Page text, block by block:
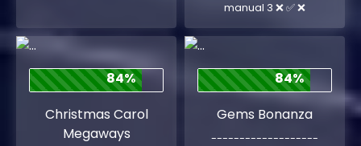
manual 3 ❌ ✅ ❌
84%
Christmas Carol
Megaways
84%
Gems Bonanza
-------------------